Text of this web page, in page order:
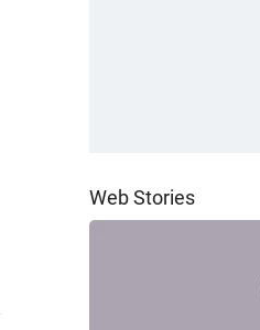
Web Stories